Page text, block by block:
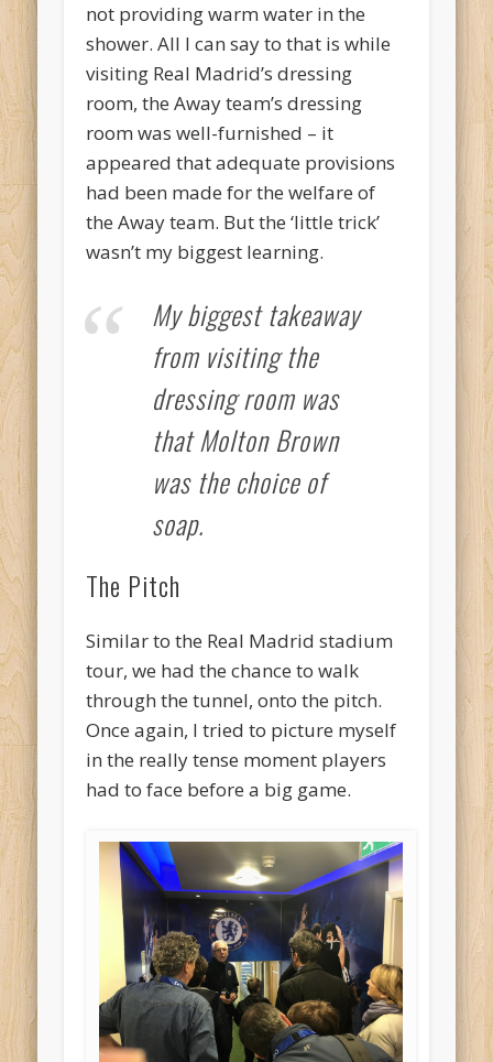
not providing warm water in the
shower. All I can say to that is while
visiting Real Madrid’s dressing
room, the Away team’s dressing
room was well-furnished – it
appeared that adequate provisions
had been made for the welfare of
the Away team. But the ‘little trick’
wasn’t my biggest learning.
My biggest takeaway
from visiting the
dressing room was
that Molton Brown
was the choice of
soap.
The Pitch
Similar to the Real Madrid stadium
tour, we had the chance to walk
through the tunnel, onto the pitch.
Once again, I tried to picture myself
in the really tense moment players
had to face before a big game.